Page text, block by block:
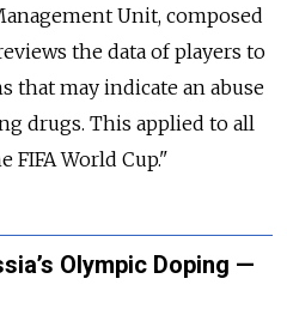
Unit, composed
the data of players to
that may indicate an abuse
drugs. This applied to all
FIFA World Cup."
Olympic Doping —